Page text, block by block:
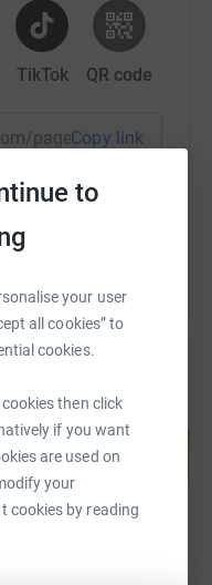
to
your user
all cookies” to
cookies.
then click
if you want
are used on
your
cookies by reading
TikTok QR code
page/sue-ashton-
Copy link
this link on:
page and